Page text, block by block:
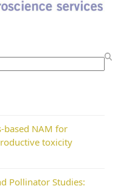
based NAM for
toxicity
Pollinator Studies: